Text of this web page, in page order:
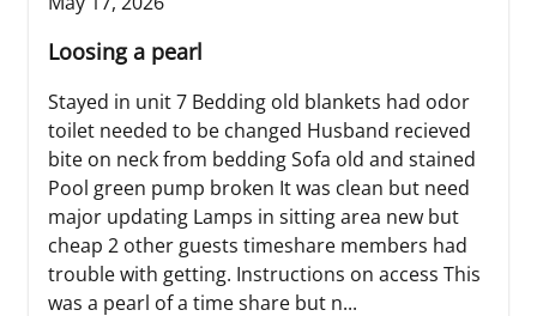
Loosing a pearl
Stayed in unit 7 Bedding old blankets had odor
toilet needed to be changed Husband recieved
bite on neck from bedding Sofa old and stained
Pool green pump broken It was clean but need
major updating Lamps in sitting area new but
cheap 2 other guests timeshare members had
trouble with getting. Instructions on access This
was a pearl of a time share but n...